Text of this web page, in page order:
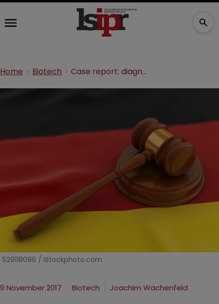
Home Biotech Case report: diagnostics in Germany
529118086 / iStockphoto.com
9 November 2017 Biotech Joachim Wachenfeld